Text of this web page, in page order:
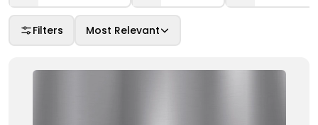
Filters Most Relevant